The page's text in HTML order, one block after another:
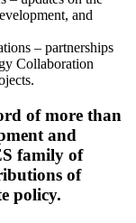
and
– partnerships
Collaboration
of more than
and
family of
of
policy.